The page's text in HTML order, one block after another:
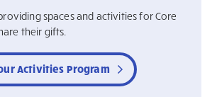
spaces and activities for Core
their gifts.
Activities Program